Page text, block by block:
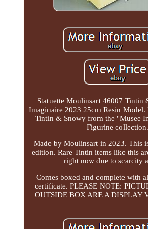
Statuette Moulinsart 46007 Tintin
Imaginaire 2023 25cm Resin
Tintin & Snowy from the "Musee
Figurine collection.
Made by Moulinsart in 2023. This
edition. Rare Tintin items like this
right now due to scarcity
Comes boxed and complete with
certificate. PLEASE NOTE:
OUTSIDE BOX ARE A DISPLAY